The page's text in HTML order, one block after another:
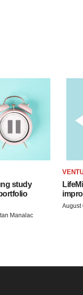
study
Manalac
August